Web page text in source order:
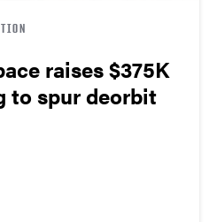
raises $375K
to spur deorbit